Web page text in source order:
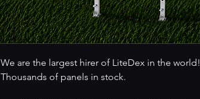
We are the largest hirer of LiteDex in the world!
Thousands of panels in stock.